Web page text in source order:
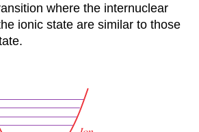
where the internuclear
ionic state are similar to those